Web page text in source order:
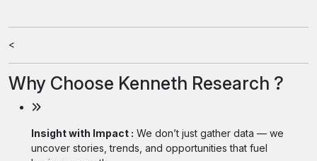
<
Why Choose Kenneth Research ?
Insight with Impact : We don’t just gather data — we
uncover stories, trends, and opportunities that fuel